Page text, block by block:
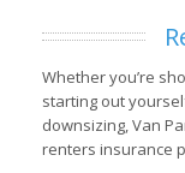
Whether you’re
starting out
downsizing, Van
renters insurance